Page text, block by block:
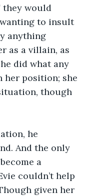
they would
to insult
anything
as a villain, as
did what any
her position; she
though
he
And the only
a
couldn’t help
given her